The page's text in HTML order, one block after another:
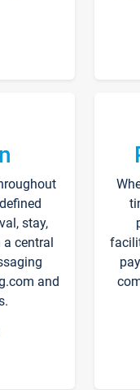
stay,
central
and